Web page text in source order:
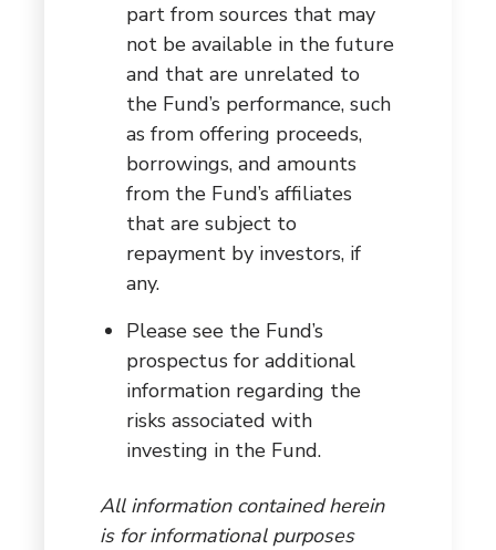
part from sources that may
not be available in the future
and that are unrelated to
the Fund’s performance, such
as from offering proceeds,
borrowings, and amounts
from the Fund’s affiliates
that are subject to
repayment by investors, if
any.
Please see the Fund’s
prospectus for additional
information regarding the
risks associated with
investing in the Fund.
All information contained herein
is for informational purposes